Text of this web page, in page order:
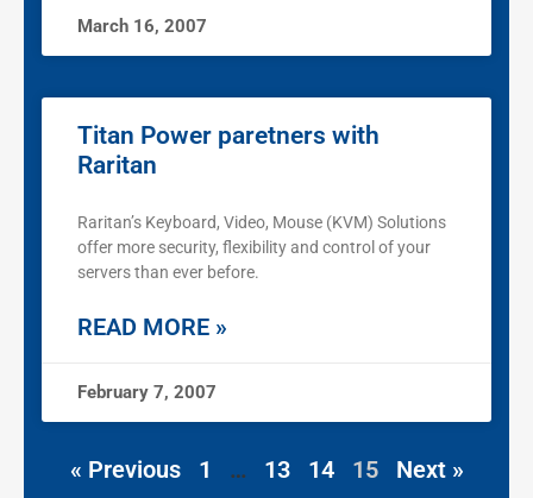
March 16, 2007
Titan Power paretners with
Raritan
Raritan’s Keyboard, Video, Mouse (KVM) Solutions
offer more security, flexibility and control of your
servers than ever before.
READ MORE »
February 7, 2007
« Previous 1 … 13 14 15 Next »